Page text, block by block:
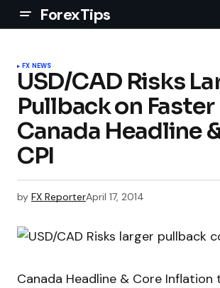
ForexTips
FX NEWS
USD/CAD Risks
Pullback on Faster
Canada Headline
CPI
by FX ReporterApril 17, 2014
Canada Headline & Core Inflation